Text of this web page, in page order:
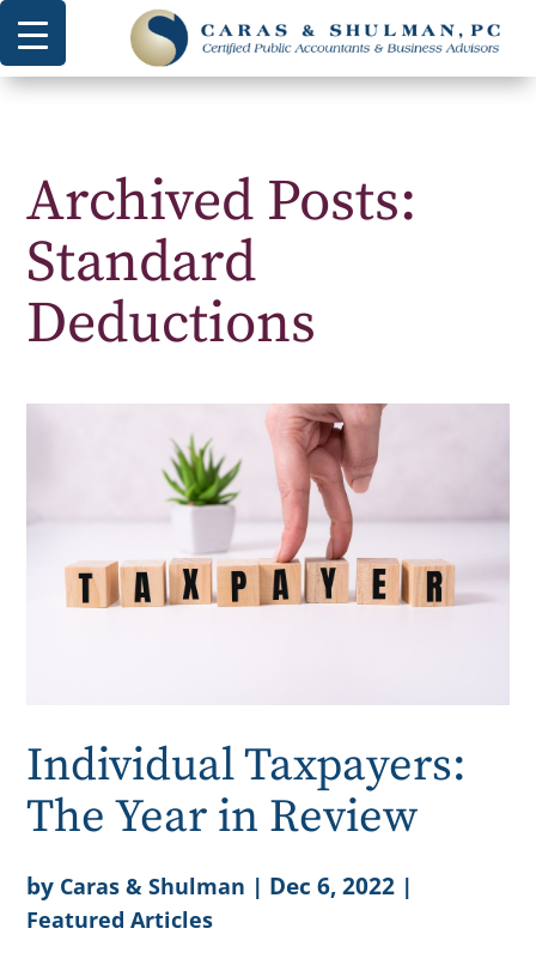
Archived Posts:
Standard
Deductions
Individual Taxpayers:
The Year in Review
by Caras & Shulman | Dec 6, 2022 |
Featured Articles